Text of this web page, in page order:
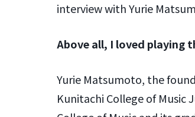
interview with Yurie
Above all, I loved playing
Yurie Matsumoto, the
Kunitachi College of Music